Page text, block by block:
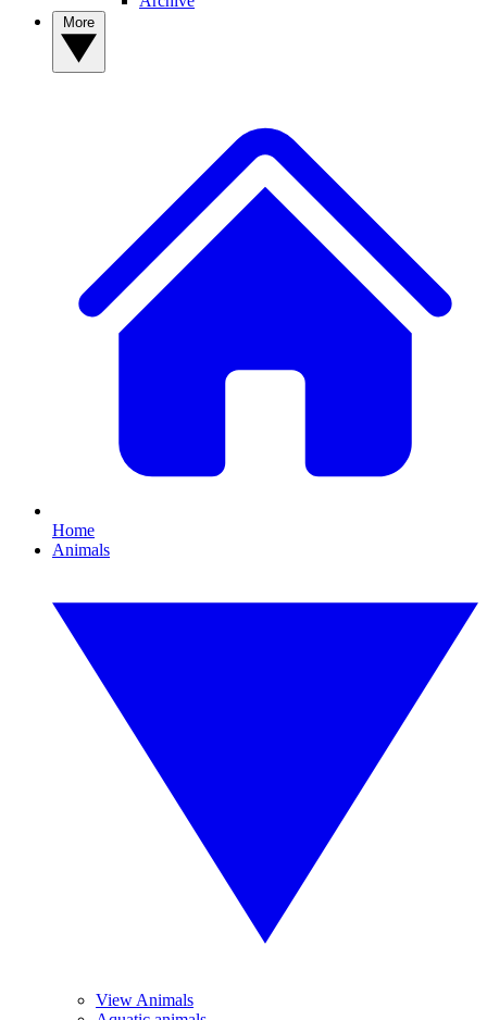
Home
Animals
View Animals